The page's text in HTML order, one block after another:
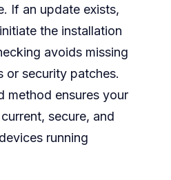
If an update exists,
the installation
avoids missing
or security patches.
method ensures your
secure, and
running